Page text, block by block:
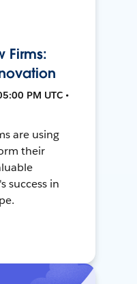
Firms:
PM UTC •
are using
their
success in